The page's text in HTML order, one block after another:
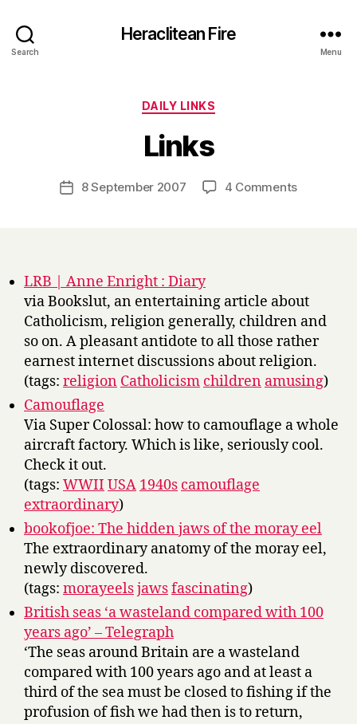
Search
Heraclitean Fire
Menu
Categories
DAILY LINKS
Links
Post
author
y
H
a
r
Post8 September 2007 4 Commentson
LRB | Anne Enright : Diary
via Bookslut, an entertaining article about
Catholicism, religion generally, children and
so on. A pleasant antidote to all those rather
earnest internet discussions about religion.
(tags: religion Catholicism children amusing)
Camouflage
Via Super Colossal: how to camouflage a whole
aircraft factory. Which is like, seriously cool.
Check it out.
(tags: WWII USA 1940s camouflage
extraordinary)
bookofjoe: The hidden jaws of the moray eel
The extraordinary anatomy of the moray eel,
newly discovered.
(tags: morayeelsjawsfascinating)
British seas ‘a wasteland compared with 100
years ago’ – Telegraph
‘The seas around Britain are a wasteland
compared with 100 years ago and at least a
third of the sea must be closed to fishing if the
profusion of fish we had then is to return,